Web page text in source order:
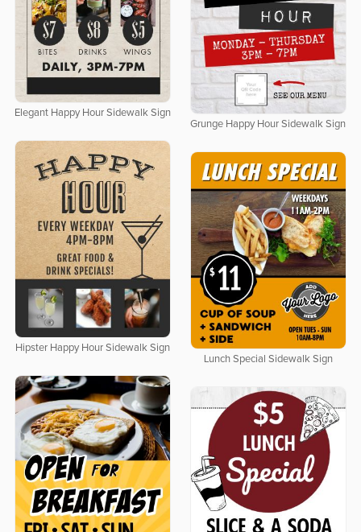
Elegant Happy Hour Sidewalk Sign
Grunge Happy Hour Sidewalk Sign
Hipster Happy Hour Sidewalk Sign
Lunch Special Sidewalk Sign